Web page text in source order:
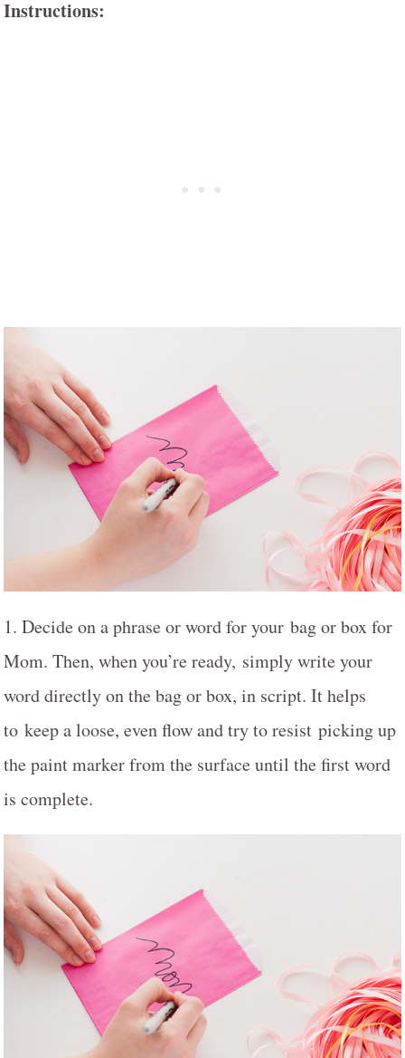
Instructions:
1. Decide on a phrase or word for your bag or box for
Mom. Then, when you’re ready, simply write your
word directly on the bag or box, in script. It helps
to keep a loose, even flow and try to resist picking up
the paint marker from the surface until the first word
is complete.